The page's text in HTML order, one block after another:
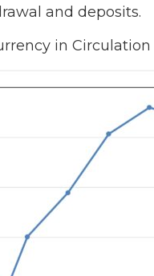
and deposits.
in